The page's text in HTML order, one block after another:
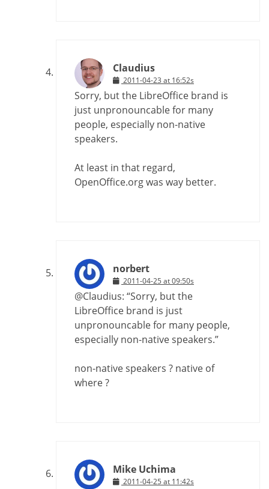
Claudius
2011-04-23 at 16:52s
Sorry, but the LibreOffice brand is
just unpronouncable for many
people, especially non-native
speakers.
At least in that regard,
OpenOffice.org was way better.
norbert
2011-04-25 at 09:50s
@Claudius: “Sorry, but the
LibreOffice brand is just
unpronouncable for many people,
especially non-native speakers.”
non-native speakers ? native of
where ?
Mike Uchima
2011-04-25 at 11:42s